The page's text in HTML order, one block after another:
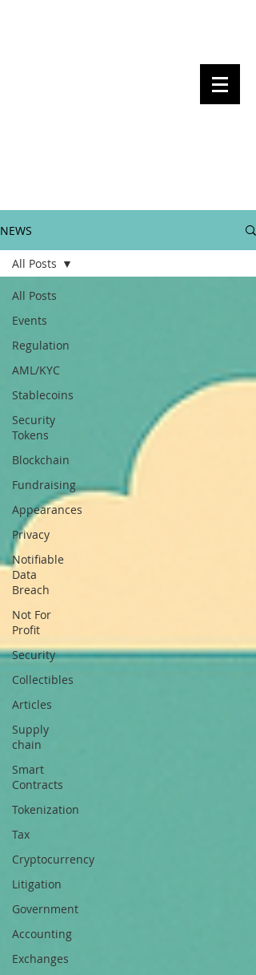
NEWS
All Posts
Events
Regulation
AML/KYC
Stablecoins
Security
Tokens
Blockchain
Fundraising
Appearances
Privacy
Notifiable
Data
Breach
Not For
Profit
Security
Collectibles
Articles
Supply
chain
Smart
Contracts
Tokenization
Tax
Cryptocurrency
Litigation
Government
Accounting
Exchanges
All Posts